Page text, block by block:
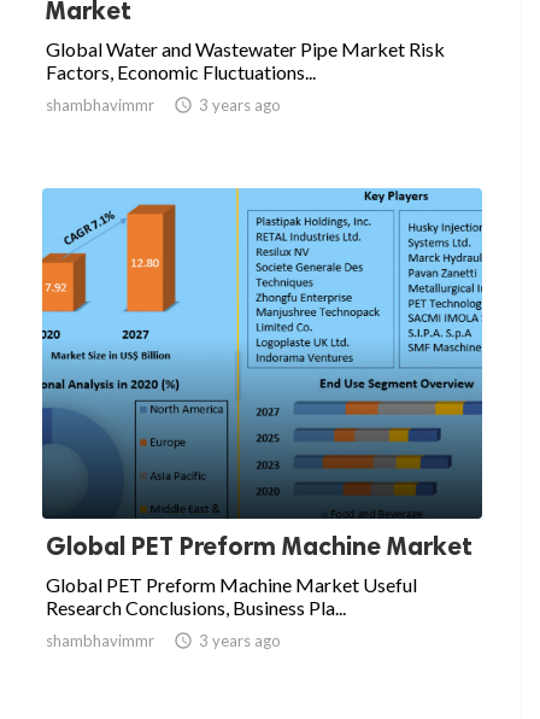
Market
Global Water and Wastewater Pipe Market Risk
Factors, Economic Fluctuations...
shambhavimmr  3 years ago
Global PET Preform Machine Market
Global PET Preform Machine Market Useful
Research Conclusions, Business Pla...
shambhavimmr  3 years ago